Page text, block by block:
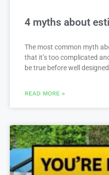
4 myths about
The most common myth
that it’s too complicated
be true before well
READ MORE »